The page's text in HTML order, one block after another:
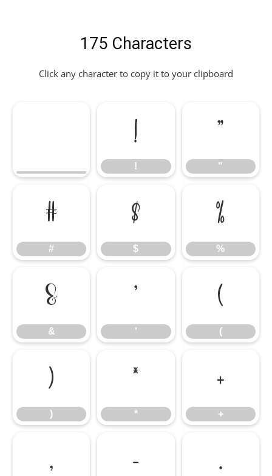
175 Characters
Click any character to copy it to your clipboard
!
!
"
"
#
#
$
$
%
%
&
&
'
'
(
(
)
)
*
*
+
+
, - .